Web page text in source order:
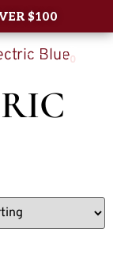
$100
0
Blue